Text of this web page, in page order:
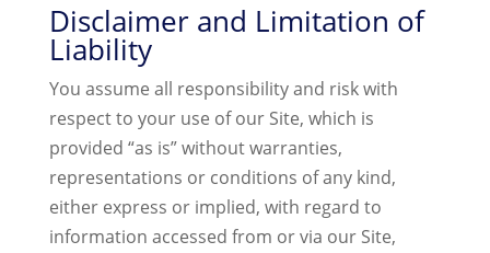
Disclaimer and Limitation of
Liability
You assume all responsibility and risk with
respect to your use of our Site, which is
provided “as is” without warranties,
representations or conditions of any kind,
either express or implied, with regard to
information accessed from or via our Site,